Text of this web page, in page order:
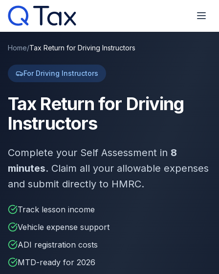
Home/Tax Return for Driving Instructors
For Driving Instructors
Tax Return for Driving
Instructors
Complete your Self Assessment in 8
minutes. Claim all your allowable expenses
and submit directly to HMRC.
Track lesson income
Vehicle expense support
ADI registration costs
MTD-ready for 2026